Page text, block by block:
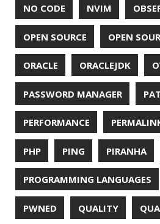
WINDOWS TERMINAL XOR XSS
ZIPKIN ZSH ZULU
Mainroadtheme.